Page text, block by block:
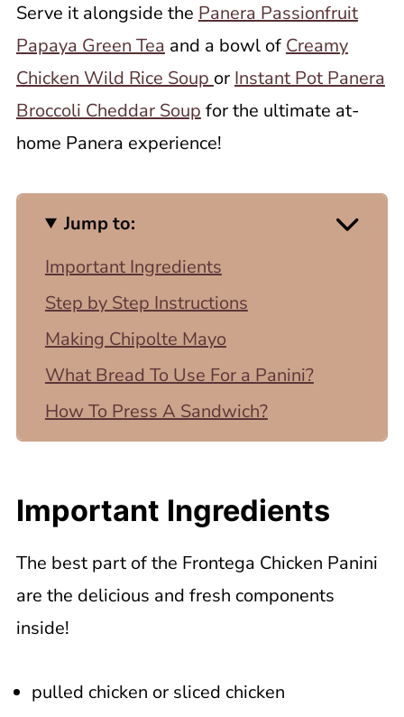
Serve it alongside the Panera Passionfruit
Papaya Green Tea and a bowl of Creamy
Chicken Wild Rice Soup or Instant Pot Panera
Broccoli Cheddar Soup for the ultimate at-
home Panera experience!
Jump to:
Important Ingredients
Step by Step Instructions
Making Chipolte Mayo
What Bread To Use For a Panini?
How To Press A Sandwich?
What If I Don't Have a Panini Press?
Chicken Panini
Important Ingredients
The best part of the Frontega Chicken Panini
are the delicious and fresh components
inside!
pulled chicken or sliced chicken